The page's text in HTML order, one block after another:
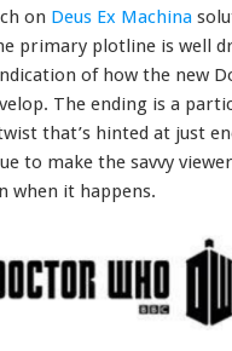
on Deus Ex Machina
primary plotline is well
of how the new
The ending is a
that’s hinted at just
to make the savvy
when it happens.